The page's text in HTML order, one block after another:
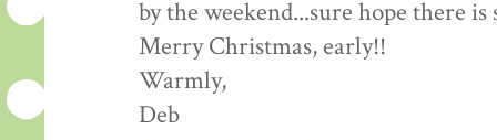
by the weekend...sure hope there
Merry Christmas, early!!
Warmly,
Deb